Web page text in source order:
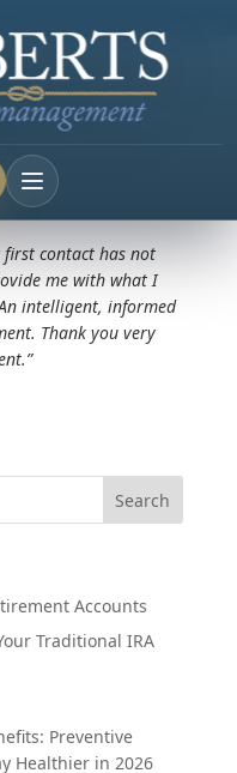
first contact has not
me with what I
intelligent, informed
Thank you very
Accounts
Traditional IRA
Preventive
Healthier in 2026